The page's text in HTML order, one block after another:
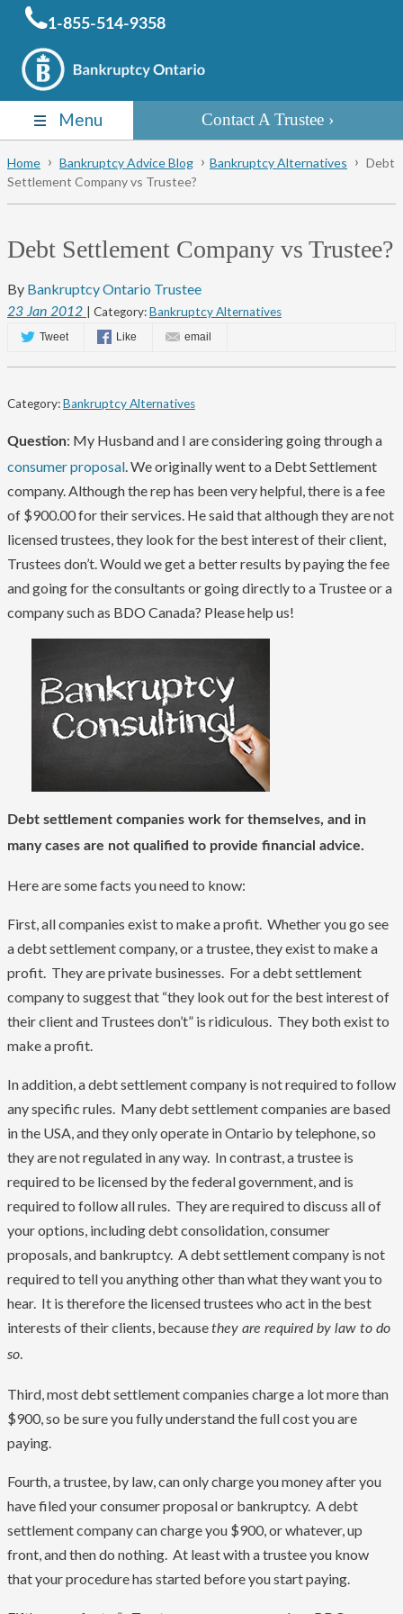
1-855-514-9358
Menu Contact A Trustee
Home Bankruptcy Advice Blog Bankruptcy Alternatives
Debt
Settlement Company vs Trustee?
Debt Settlement Company vs Trustee?
By Bankruptcy Ontario Trustee
23 Jan 2012 | Category:Bankruptcy Alternatives
Tweet Like email
Category:Bankruptcy Alternatives
Question: My Husband and I are considering going through a
consumer proposal. We originally went to a Debt Settlement
company. Although the rep has been very helpful, there is a fee
of $900.00 for their services. He said that although they are not
licensed trustees, they look for the best interest of their client,
Trustees don’t. Would we get a better results by paying the fee
and going for the consultants or going directly to a Trustee or a
company such as BDO Canada? Please help us!
Debt settlement companies work for themselves, and in
many cases are not qualified to provide financial advice.
Here are some facts you need to know:
First, all companies exist to make a profit. Whether you go see
a debt settlement company, or a trustee, they exist to make a
profit. They are private businesses. For a debt settlement
company to suggest that “they look out for the best interest of
their client and Trustees don’t” is ridiculous. They both exist to
make a profit.
In addition, a debt settlement company is not required to follow
any specific rules. Many debt settlement companies are based
in the USA, and they only operate in Ontario by telephone, so
they are not regulated in any way. In contrast, a trustee is
required to be licensed by the federal government, and is
required to follow all rules. They are required to discuss all of
your options, including debt consolidation, consumer
proposals, and bankruptcy. A debt settlement company is not
required to tell you anything other than what they want you to
hear. It is therefore the licensed trustees who act in the best
interests of their clients, becausethey are required by law to do
so.
Third, most debt settlement companies charge a lot more than
$900, so be sure you fully understand the full cost you are
paying.
Fourth, a trustee, by law, can only charge you money after you
have filed your consumer proposal or bankruptcy. A debt
settlement company can charge you $900, or whatever, up
front, and then do nothing. At least with a trustee you know
that your procedure has started before you start paying.